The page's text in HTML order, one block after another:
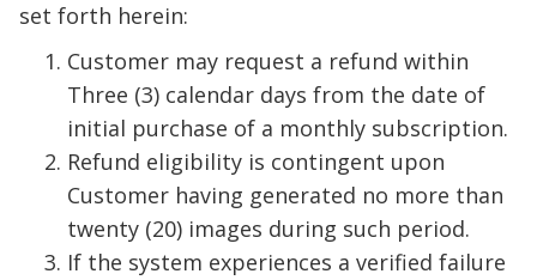
set forth herein:
Customer may request a refund within
Three (3) calendar days from the date of
initial purchase of a monthly subscription.
Refund eligibility is contingent upon
Customer having generated no more than
twenty (20) images during such period.
If the system experiences a verified failure